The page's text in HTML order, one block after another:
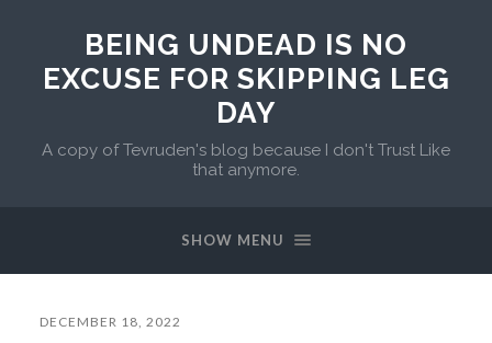
BEING UNDEAD IS NO
EXCUSE FOR SKIPPING LEG
DAY
A copy of Tevruden's blog because I don't Trust Like
that anymore.
SHOW MENU
DECEMBER 18, 2022